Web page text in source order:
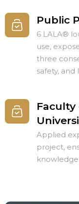
Public
6 LALA®
use,
three
safety,
Faculty
Applied
project,